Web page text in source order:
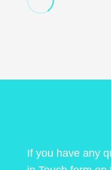
If you have any